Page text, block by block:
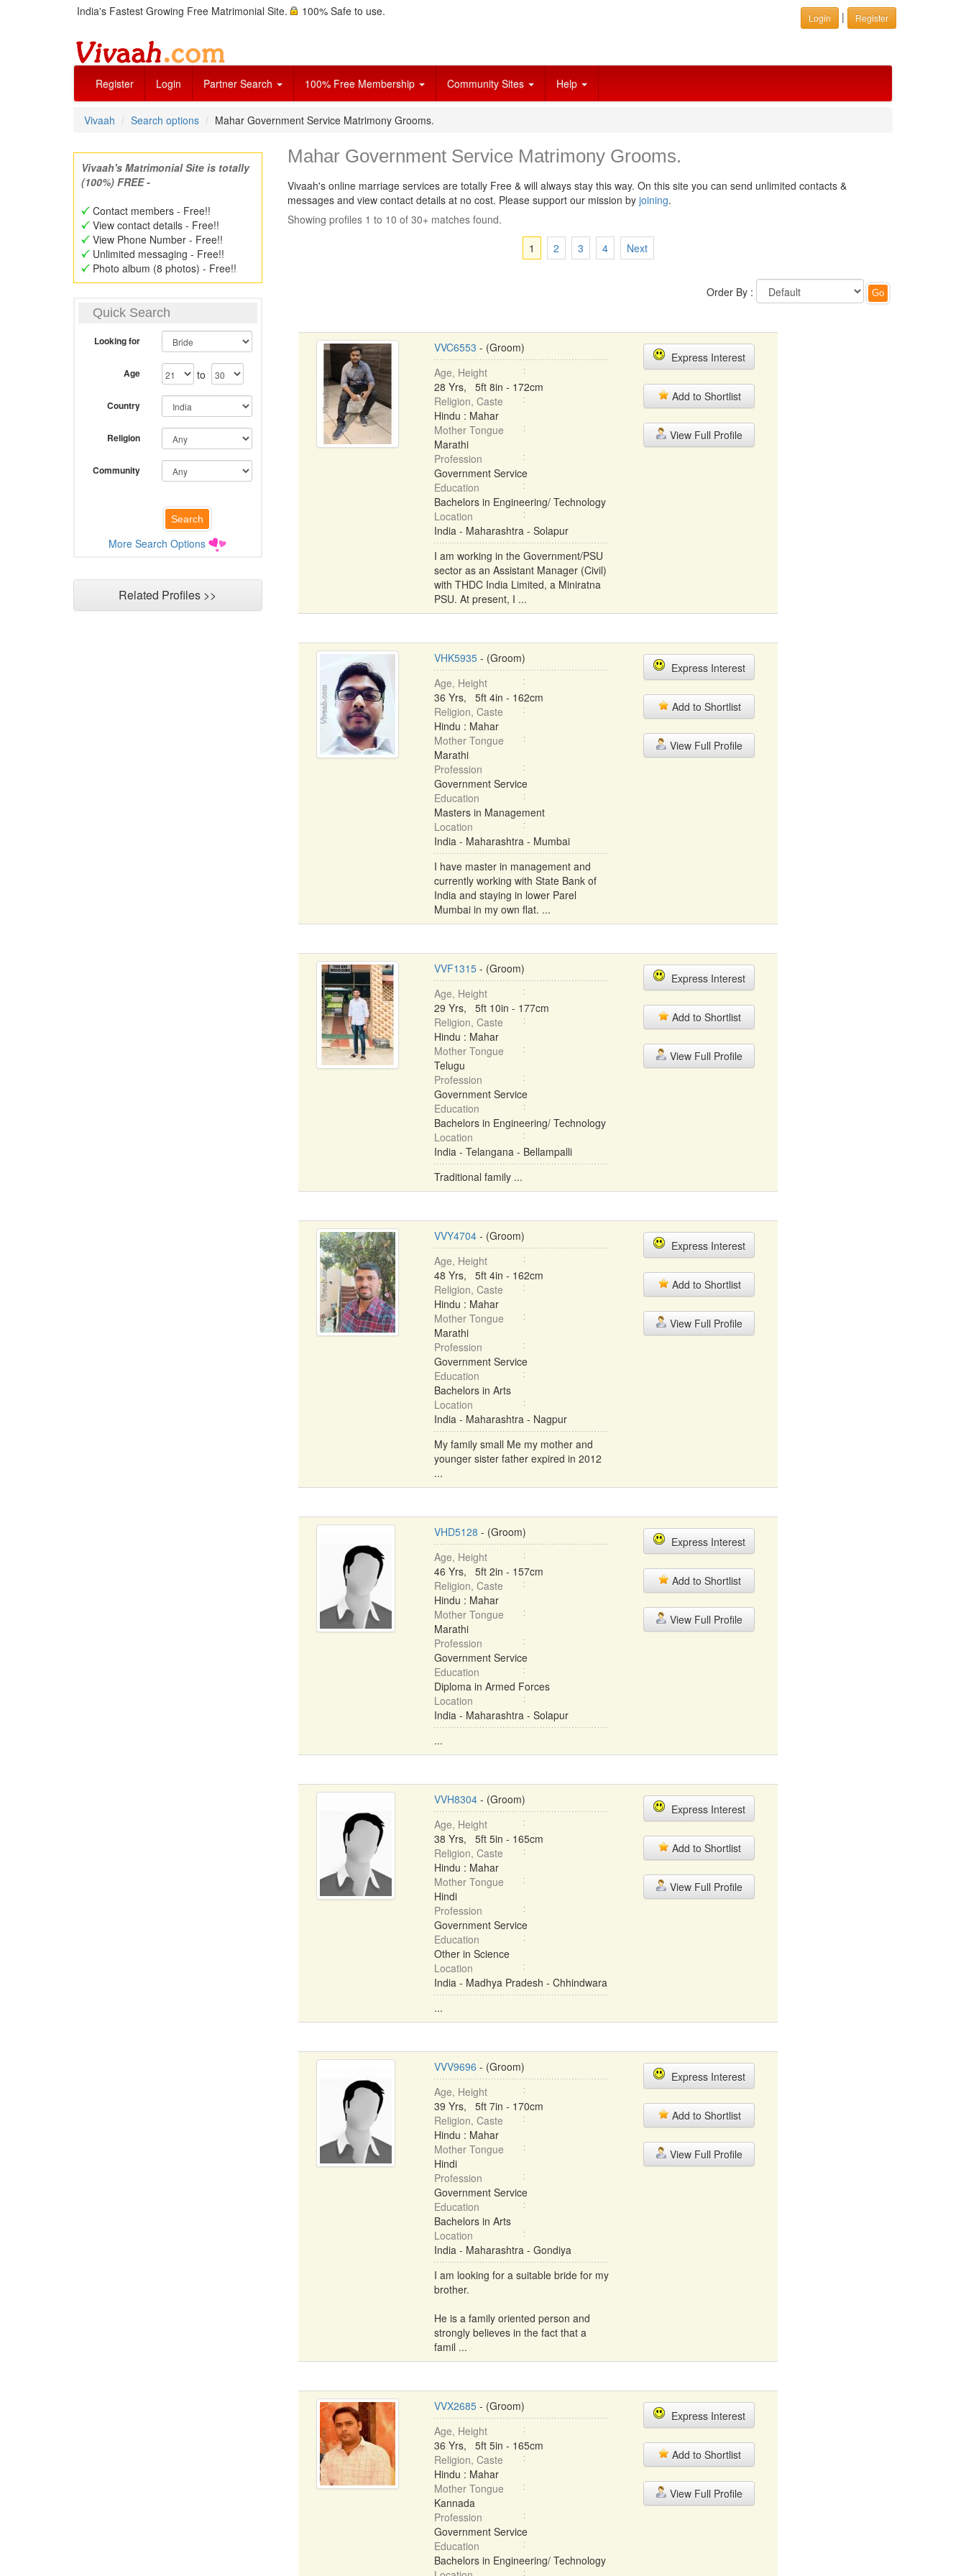
India's Fastest Growing Free Matrimonial Site. 100% Safe to use. Login | Register
Register Login Partner Search 100% Free Membership Community Sites Help
Vivaah Search options Mahar Government Service Matrimony Grooms.
Vivaah's Matrimonial Site is totally
(100%) FREE -
Contact members - Free!!
View contact details - Free!!
View Phone Number - Free!!
Unlimited messaging - Free!!
Photo album (8 photos) - Free!!
Quick Search
Looking for
Age to
Country
Religion
Community
More Search Options
Related Profiles >>
Mahar Government Service Matrimony Grooms.
Vivaah's online marriage services are totally Free & will always stay this way. On this site you can send unlimited contacts &
messages and view contact details at no cost. Please support our mission by joining.
Showing profiles 1 to 10 of 30+ matches found.
1
2 3 4 Next
Order By :
VVC6553 - (Groom)
Age, Height
28 Yrs, 5ft 8in - 172cm
Religion, Caste
Hindu : Mahar
Mother Tongue
Marathi
Profession
Government Service
Education
Bachelors in Engineering/ Technology
Location
India - Maharashtra - Solapur
I am working in the Government/PSU
sector as an Assistant Manager (Civil)
with THDC India Limited, a Miniratna
PSU. At present, I ...
Express Interest
Add to Shortlist
View Full Profile
VHK5935- (Groom)
Age, Height
36 Yrs, 5ft 4in - 162cm
Religion, Caste
Hindu : Mahar
Mother Tongue
Marathi
Profession
Government Service
Education
Masters in Management
Location
India - Maharashtra - Mumbai
I have master in management and
currently working with State Bank of
India and staying in lower Parel
Mumbai in my own flat. ...
Express Interest
Add to Shortlist
View Full Profile
VVF1315- (Groom)
Age, Height
29 Yrs, 5ft 10in - 177cm
Religion, Caste
Hindu : Mahar
Mother Tongue
Telugu
Profession
Government Service
Education
Bachelors in Engineering/ Technology
Location
India - Telangana - Bellampalli
Traditional family ...
Express Interest
Add to Shortlist
View Full Profile
VVY4704- (Groom)
Age, Height
48 Yrs, 5ft 4in - 162cm
Religion, Caste
Hindu : Mahar
Mother Tongue
Marathi
Profession
Government Service
Education
Bachelors in Arts
Location
India - Maharashtra - Nagpur
My family small Me my mother and
younger sister father expired in 2012
...
Express Interest
Add to Shortlist
View Full Profile
VHD5128 - (Groom)
Age, Height
46 Yrs, 5ft 2in - 157cm
Religion, Caste
Hindu : Mahar
Mother Tongue
Marathi
Profession
Government Service
Education
Diploma in Armed Forces
Location
India - Maharashtra - Solapur
...
Express Interest
Add to Shortlist
View Full Profile
VVH8304- (Groom)
Age, Height
38 Yrs, 5ft 5in - 165cm
Religion, Caste
Hindu : Mahar
Mother Tongue
Hindi
Profession
Government Service
Education
Other in Science
Location
India - Madhya Pradesh - Chhindwara
...
Express Interest
Add to Shortlist
View Full Profile
VVV9696 - (Groom)
Age, Height
39 Yrs, 5ft 7in - 170cm
Religion, Caste
Hindu : Mahar
Mother Tongue
Hindi
Profession
Government Service
Education
Bachelors in Arts
Location
India - Maharashtra - Gondiya
I am looking for a suitable bride for my
brother.
He is a family oriented person and
strongly believes in the fact that a
famil ...
Express Interest
Add to Shortlist
View Full Profile
VVX2685- (Groom)
Age, Height
36 Yrs, 5ft 5in - 165cm
Religion, Caste
Hindu : Mahar
Mother Tongue
Kannada
Profession
Government Service
Education
Bachelors in Engineering/ Technology
Express Interest
Add to Shortlist
View Full Profile